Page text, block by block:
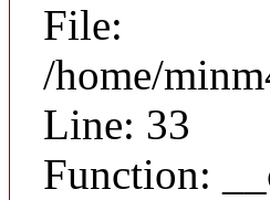
File:
/home/
Line: 33
Function: